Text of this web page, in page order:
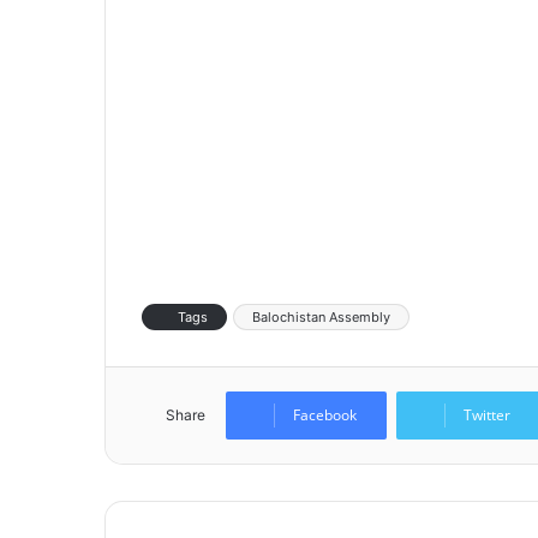
Tags Balochistan Assembly
Share Facebook Twitter